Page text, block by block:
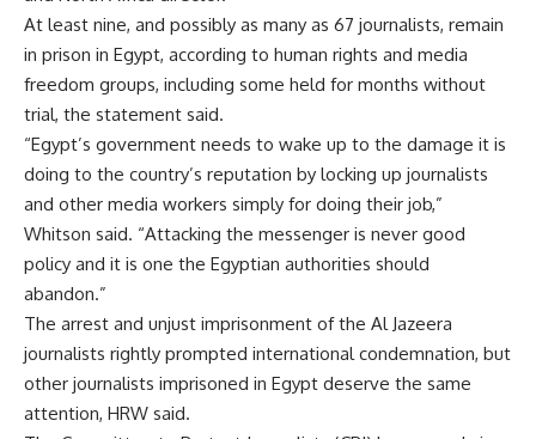
At least nine, and possibly as many as 67 journalists, remain
in prison in Egypt, according to human rights and media
freedom groups, including some held for months without
trial, the statement said.
“Egypt’s government needs to wake up to the damage it is
doing to the country’s reputation by locking up journalists
and other media workers simply for doing their job,”
Whitson said. “Attacking the messenger is never good
policy and it is one the Egyptian authorities should
abandon.”
The arrest and unjust imprisonment of the Al Jazeera
journalists rightly prompted international condemnation, but
other journalists imprisoned in Egypt deserve the same
attention, HRW said.